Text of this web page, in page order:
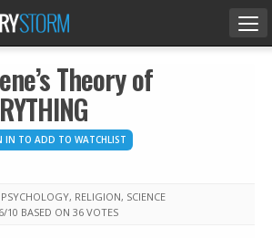
Theory of
IN TO ADD TO WATCHLIST
PSYCHOLOGY, RELIGION, SCIENCE
/10 BASED ON 36 VOTES